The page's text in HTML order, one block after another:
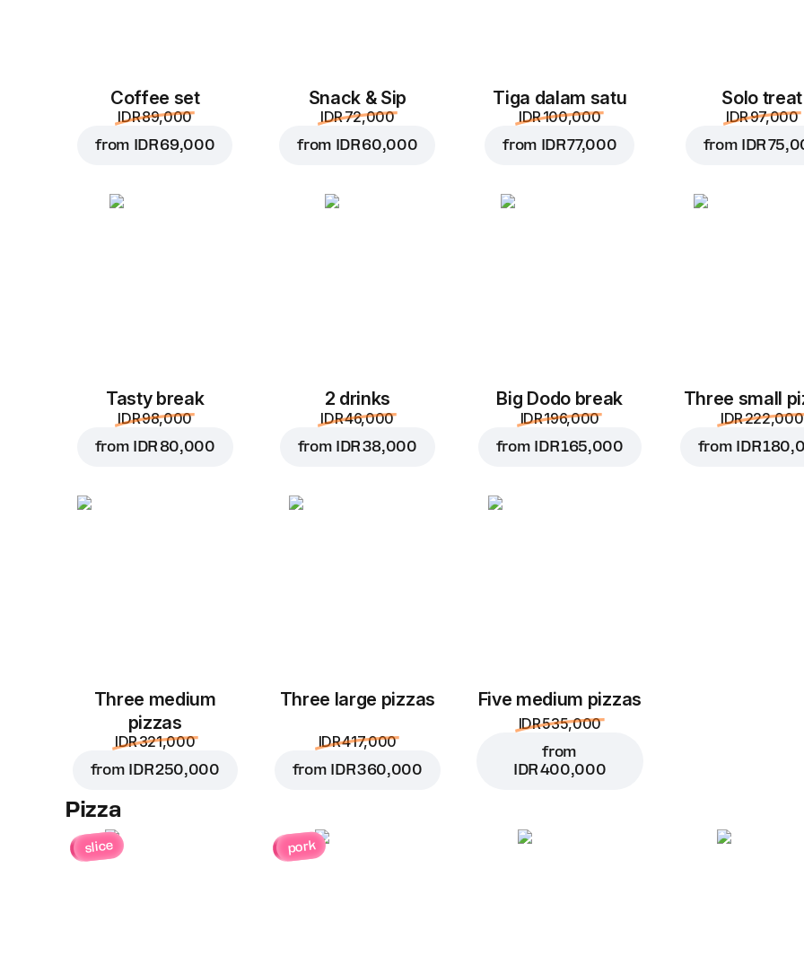
Coffee set
IDR 89,000
from IDR 69,000
Snack & Sip
IDR 72,000
from IDR 60,000
Tiga dalam satu
IDR 100,000
from IDR 77,000
Solo treat
IDR 97,000
from IDR
Tasty break
IDR 98,000
from IDR 80,000
2 drinks
IDR 46,000
from IDR 38,000
Big Dodo break
IDR 196,000
from IDR 165,000
Three small
IDR 222,000
from IDR
Three medium
pizzas
IDR 321,000
from IDR 250,000
Three large pizzas
IDR 417,000
from IDR 360,000
Five medium pizzas
IDR 535,000
from
IDR 400,000
Pizza
slice pork